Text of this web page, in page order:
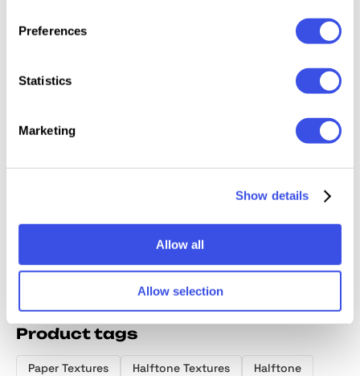
Preferences
Statistics
Marketing
Show details
Allow all
Allow selection
Authentic
Textures
Textures
Textures
Collection
Product tags
Paper Textures Halftone Textures
Halftone